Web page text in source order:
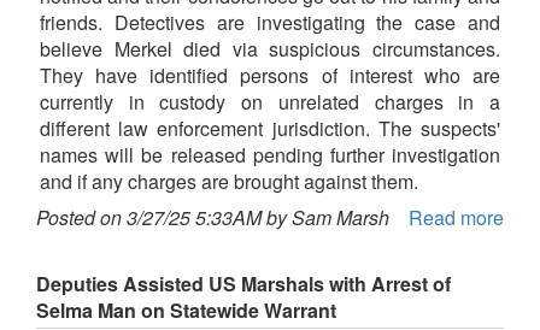
friends. Detectives are investigating the case and
believe Merkel died via suspicious circumstances.
They have identified persons of interest who are
currently in custody on unrelated charges in a
different law enforcement jurisdiction. The suspects'
names will be released pending further investigation
and if any charges are brought against them.
Posted on 3/27/25 5:33AM by Sam Marsh
Read more
Deputies Assisted US Marshals with Arrest of
Selma Man on Statewide Warrant